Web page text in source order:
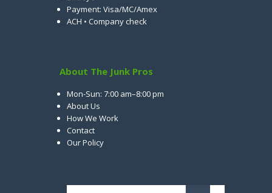
Payment: Visa/MC/Amex
ACH • Company check
About The Junk Pros
Mon-Sun: 7:00 am–8:00 pm
About Us
How We Work
Contact
Our Policy